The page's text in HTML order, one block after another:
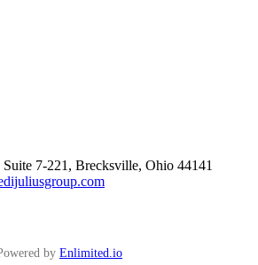
7-221, Brecksville, Ohio 44141
by Enlimited.io